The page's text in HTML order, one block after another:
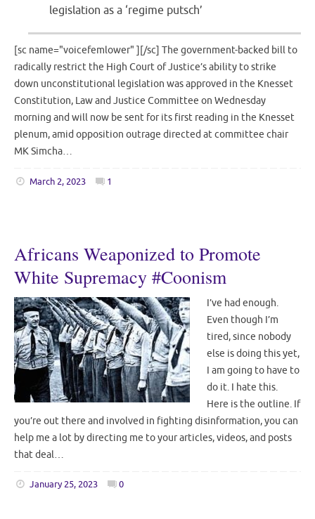
legislation as a ‘regime putsch’
[sc name="voicefemlower" ][/sc] The government-backed bill to
radically restrict the High Court of Justice’s ability to strike
down unconstitutional legislation was approved in the Knesset
Constitution, Law and Justice Committee on Wednesday
morning and will now be sent for its first reading in the Knesset
plenum, amid opposition outrage directed at committee chair
MK Simcha…
March 2, 2023 1
Africans Weaponized to Promote
White Supremacy #Coonism
I’ve had enough.
Even though I’m
tired, since nobody
else is doing this yet,
I am going to have to
do it. I hate this.
Here is the outline. If
you’re out there and involved in fighting disinformation, you can
help me a lot by directing me to your articles, videos, and posts
that deal…
January 25, 2023 0